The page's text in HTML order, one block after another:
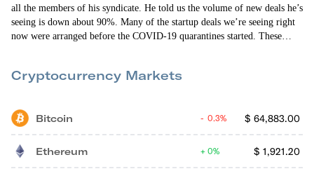
all the members of his syndicate. He told us the volume of new deals he’s
seeing is down about 90%. Many of the startup deals we’re seeing right
now were arranged before the COVID-19 quarantines started. These
specific details due to confidentiality rules.
Cryptocurrency Markets
Bitcoin $ 64,883.00
0.3%
Ethereum $ 1,921.20
0%